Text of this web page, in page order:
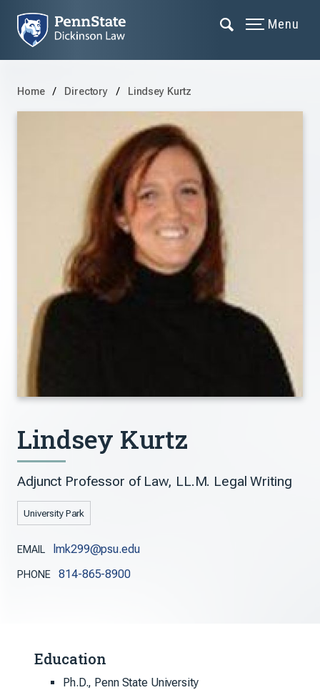
Menu
Home Directory Lindsey Kurtz
Lindsey Kurtz
Adjunct Professor of Law, LL.M. Legal Writing
University Park
EMAIL lmk299@psu.edu
PHONE 814-865-8900
Education
Ph.D., Penn State University